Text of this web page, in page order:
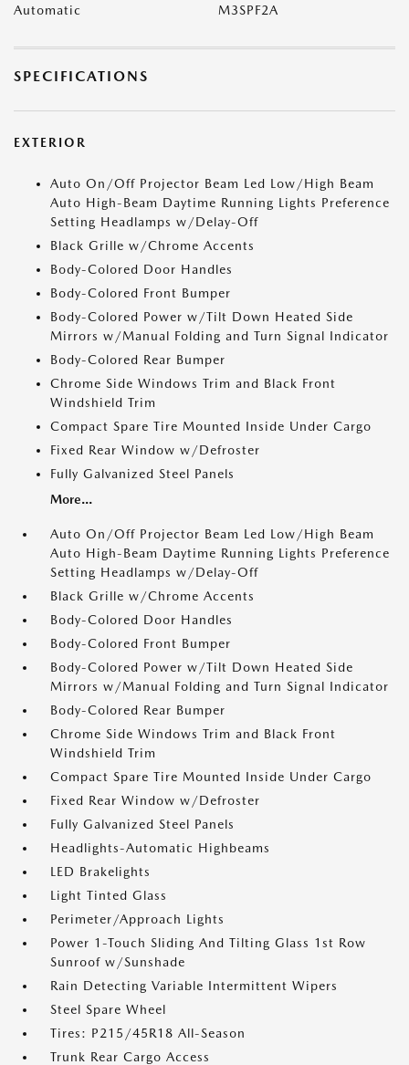
Automatic M3SPF2A
SPECIFICATIONS
EXTERIOR
Auto On/Off Projector Beam Led Low/High Beam
Auto High-Beam Daytime Running Lights Preference
Setting Headlamps w/Delay-Off
Black Grille w/Chrome Accents
Body-Colored Door Handles
Body-Colored Front Bumper
Body-Colored Power w/Tilt Down Heated Side
Mirrors w/Manual Folding and Turn Signal Indicator
Body-Colored Rear Bumper
Chrome Side Windows Trim and Black Front
Windshield Trim
Compact Spare Tire Mounted Inside Under Cargo
Fixed Rear Window w/Defroster
Fully Galvanized Steel Panels
More...
Auto On/Off Projector Beam Led Low/High Beam
Auto High-Beam Daytime Running Lights Preference
Setting Headlamps w/Delay-Off
Black Grille w/Chrome Accents
Body-Colored Door Handles
Body-Colored Front Bumper
Body-Colored Power w/Tilt Down Heated Side
Mirrors w/Manual Folding and Turn Signal Indicator
Body-Colored Rear Bumper
Chrome Side Windows Trim and Black Front
Windshield Trim
Compact Spare Tire Mounted Inside Under Cargo
Fixed Rear Window w/Defroster
Fully Galvanized Steel Panels
Headlights-Automatic Highbeams
LED Brakelights
Light Tinted Glass
Perimeter/Approach Lights
Power 1-Touch Sliding And Tilting Glass 1st Row
Sunroof w/Sunshade
Rain Detecting Variable Intermittent Wipers
Steel Spare Wheel
Tires: P215/45R18 All-Season
Trunk Rear Cargo Access